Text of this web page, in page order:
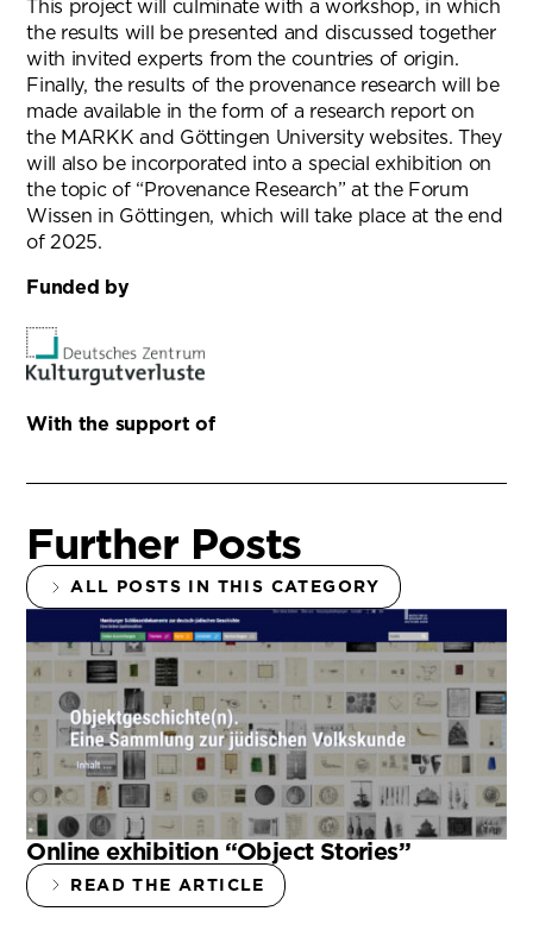
This project will culminate with a workshop, in which
the results will be presented and discussed together
with invited experts from the countries of origin.
Finally, the results of the provenance research will be
made available in the form of a research report on
the MARKK and Göttingen University websites. They
will also be incorporated into a special exhibition on
the topic of “Provenance Research” at the Forum
Wissen in Göttingen, which will take place at the end
of 2025.
Funded by
With the support of
Further Posts
ALL POSTS IN THIS CATEGORY
Online exhibition “Object Stories”
READ THE ARTICLE